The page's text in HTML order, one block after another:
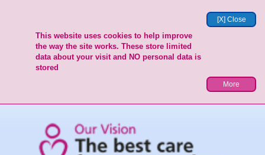
[X] Close
This website uses cookies to help improve
the way the site works. These store limited
data about your visit and NO personal data is
stored
More